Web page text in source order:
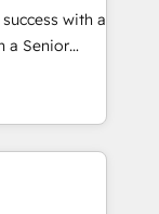
you up for
your teams
generate
with a
a Senior
HubSpot,
Business
We
&